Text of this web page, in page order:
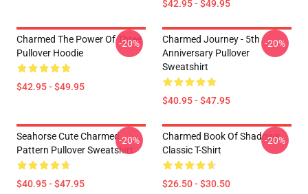
$42.95 - $49.95
Charmed The Power Of Three
Pullover Hoodie
$42.95 - $49.95
-20%
Charmed Journey - 5th
Anniversary Pullover
Sweatshirt
$40.95 - $47.95
-20%
Seahorse Cute Charmed
Pattern Pullover Sweatshirt
$40.95 - $47.95
-20%
Charmed Book Of Shadows
Classic T-Shirt
$26.50 - $30.50
-20%